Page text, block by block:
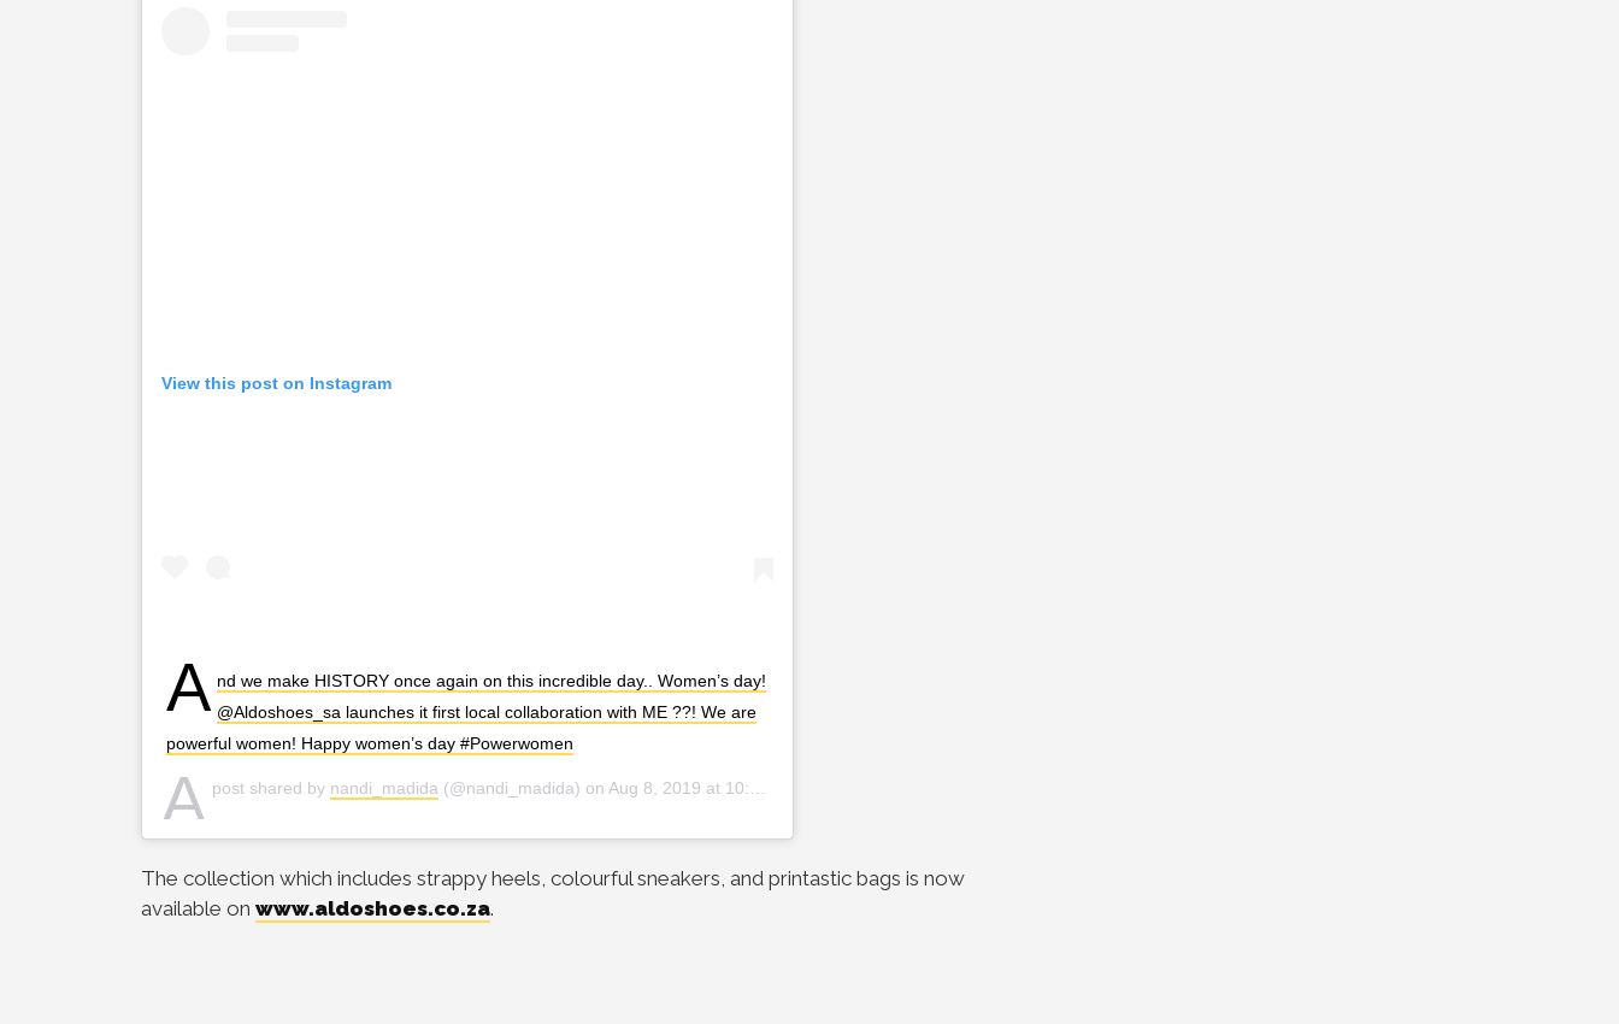
View this post on Instagram
A nd we make HISTORY once again on this incredible day.. Women’s day!
@Aldoshoes_sa launches it first local collaboration with ME ??! We are
powerful women! Happy women’s day #Powerwomen
A post shared by nandi_madida (@nandi_madida) on Aug 8, 2019 at 10:58pm PDT
The collection which includes strappy heels, colourful sneakers, and printastic bags is now
available on www.aldoshoes.co.za.